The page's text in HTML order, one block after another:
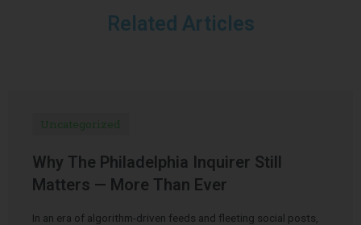
Related Articles
Uncategorized
Why The Philadelphia Inquirer Still
Matters — More Than Ever
In an era of algorithm-driven feeds and fleeting social posts,